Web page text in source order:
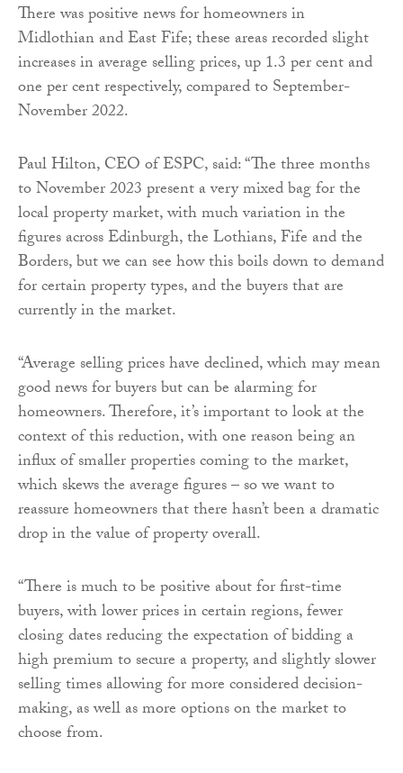
There was positive news for homeowners in
Midlothian and East Fife; these areas recorded slight
increases in average selling prices, up 1.3 per cent and
one per cent respectively, compared to September-
November 2022.
Paul Hilton, CEO of ESPC, said: “The three months
to November 2023 present a very mixed bag for the
local property market, with much variation in the
figures across Edinburgh, the Lothians, Fife and the
Borders, but we can see how this boils down to demand
for certain property types, and the buyers that are
currently in the market.
“Average selling prices have declined, which may mean
good news for buyers but can be alarming for
homeowners. Therefore, it’s important to look at the
context of this reduction, with one reason being an
influx of smaller properties coming to the market,
which skews the average figures – so we want to
reassure homeowners that there hasn’t been a dramatic
drop in the value of property overall.
“There is much to be positive about for first-time
buyers, with lower prices in certain regions, fewer
closing dates reducing the expectation of bidding a
high premium to secure a property, and slightly slower
selling times allowing for more considered decision-
making, as well as more options on the market to
choose from.